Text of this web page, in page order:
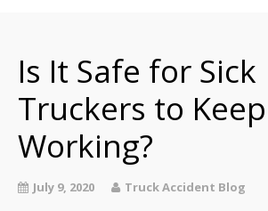
Accident Investigation
Truck Examination
Attorneys
Blog
Contact Us
Is It Safe for Sick
Truckers to Keep
Working?
July 9, 2020 Truck Accident Blog